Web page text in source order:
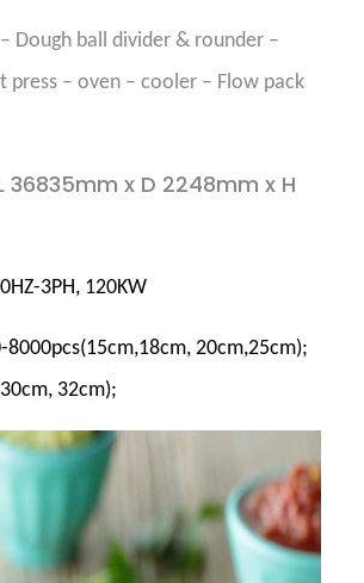
Dough ball divider & rounder –
press – oven – cooler – Flow pack
36835mm x D 2248mm x H
3PH, 120KW
8000pcs(15cm,18cm, 20cm,25cm);
32cm);